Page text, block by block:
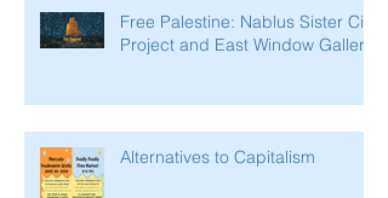
Free Palestine: Nablus Sister City
Project and East Window Gallery
Alternatives to Capitalism